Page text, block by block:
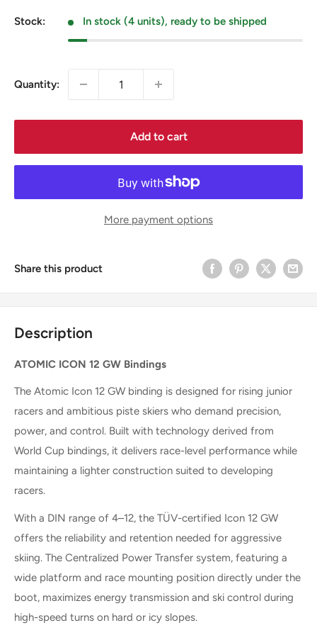
Stock: In stock (4 units), ready to be shipped
Quantity:
Add to cart
More payment options
Share this product
Description
ATOMIC ICON 12 GW Bindings
The Atomic Icon 12 GW binding is designed for rising junior
racers and ambitious piste skiers who demand precision,
power, and control. Built with technology derived from
World Cup bindings, it delivers race-level performance while
maintaining a lighter construction suited to developing
racers.
With a DIN range of 4–12, the TÜV-certified Icon 12 GW
offers the reliability and retention needed for aggressive
skiing. The Centralized Power Transfer system, featuring a
wide platform and race mounting position directly under the
boot, maximizes energy transmission and ski control during
high-speed turns on hard or icy slopes.